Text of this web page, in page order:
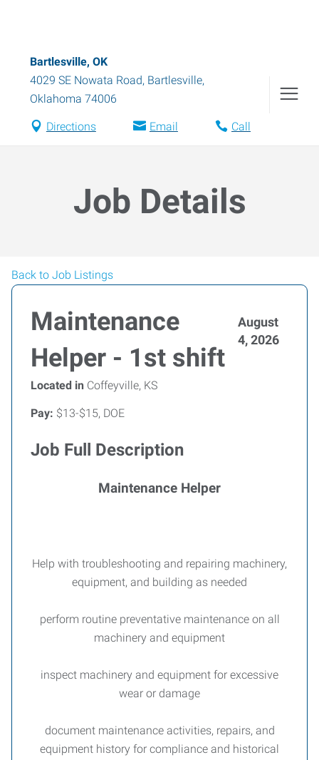
Bartlesville, OK
4029 SE Nowata Road, Bartlesville,
Oklahoma 74006
Directions Email Call
Job Details
Back to Job Listings
Maintenance
Helper - 1st shift
August
4, 2026
Located in Coffeyville, KS
Pay: $13-$15, DOE
Job Full Description
Maintenance Helper
Help with troubleshooting and repairing machinery,
equipment, and building as needed
perform routine preventative maintenance on all
machinery and equipment
inspect machinery and equipment for excessive
wear or damage
document maintenance activities, repairs, and
equipment history for compliance and historical